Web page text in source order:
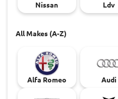
Nissan Ldv
All Makes (A-Z)
Alfa Romeo Audi